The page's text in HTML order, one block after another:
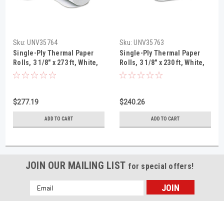
Sku: UNV35764
Single-Ply Thermal Paper
Rolls, 3 1/8" x 273 ft, White,
50/Carton
$277.19
ADD TO CART
Sku: UNV35763
Single-Ply Thermal Paper
Rolls, 3 1/8" x 230 ft, White,
50/Carton
$240.26
ADD TO CART
JOIN OUR MAILING LIST for special offers!
Email
Address